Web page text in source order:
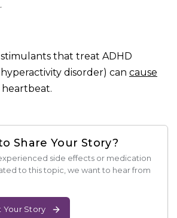
that treat ADHD
disorder) can cause
Share Your Story?
side effects or medication
to this topic, we want to hear from
Your Story